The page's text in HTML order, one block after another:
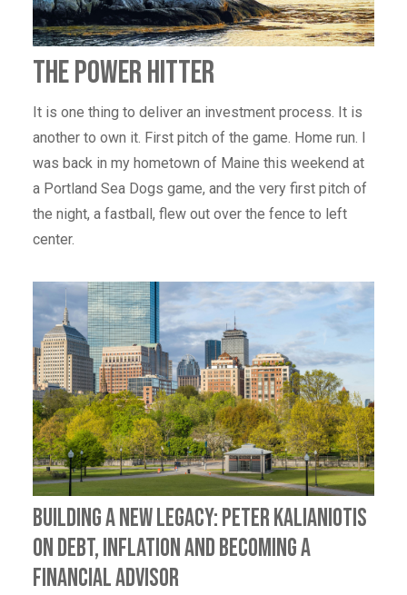
THE POWER HITTER
It is one thing to deliver an investment process. It is
another to own it. First pitch of the game. Home run. I
was back in my hometown of Maine this weekend at
a Portland Sea Dogs game, and the very first pitch of
the night, a fastball, flew out over the fence to left
center.
BUILDING A NEW LEGACY: PETER KALIANIOTIS
ON DEBT, INFLATION AND BECOMING A
FINANCIAL ADVISOR